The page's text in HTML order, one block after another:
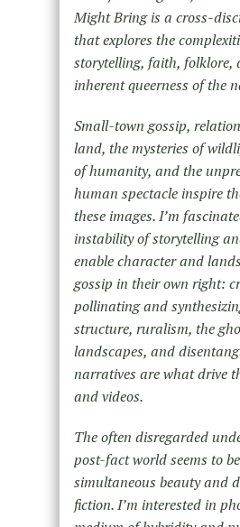
Might Bring is a cross-
that explores the
storytelling, faith, folklore,
inherent queerness of the
Small-town gossip,
land, the mysteries of
of humanity, and the
human spectacle inspire
these images. I’m
instability of storytelling
enable character and
gossip in their own right:
pollinating and
structure, ruralism, the
landscapes, and
narratives are what drive
and videos.
The often disregarded
post-fact world seems to
simultaneous beauty and
fiction. I’m interested in